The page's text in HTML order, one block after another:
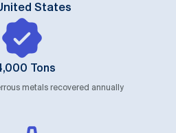
States
Tons
metals recovered annually